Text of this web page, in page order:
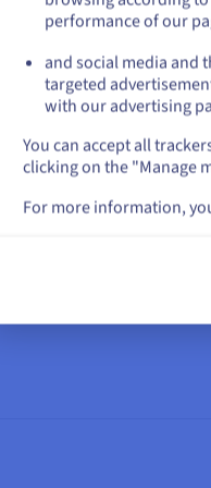
Stay on current
Select another
performance of our
and social media and
targeted
with our advertising
You can accept all
clicking on the "Manage
For more information,